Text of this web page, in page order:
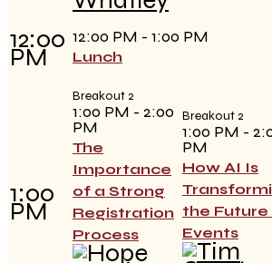
12:00
PM
12:00 PM - 1:00 PM
Lunch
1:00
PM
Breakout 2
1:00 PM - 2:00
PM
The
Importance
of a Strong
Registration
Process
Breakout 2
1:00 PM -
PM
How AI Is
the
Events